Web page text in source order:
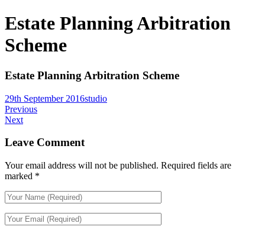
Estate Planning Arbitration
Scheme
Estate Planning Arbitration Scheme
29th September 2016studio
Previous
Next
Leave Comment
Your email address will not be published. Required fields are
marked *